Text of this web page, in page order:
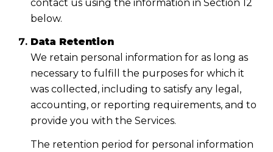
contact us using the information in Section 12
below.
Data Retention
We retain personal information for as long as
necessary to fulfill the purposes for which it
was collected, including to satisfy any legal,
accounting, or reporting requirements, and to
provide you with the Services.
The retention period for personal information